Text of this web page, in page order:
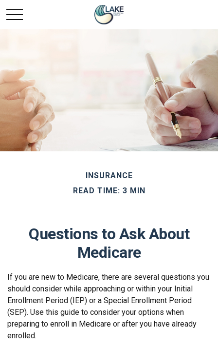
INSURANCE
READ TIME: 3 MIN
Questions to Ask About
Medicare
If you are new to Medicare, there are several questions you
should consider while approaching or within your Initial
Enrollment Period (IEP) or a Special Enrollment Period
(SEP). Use this guide to consider your options when
preparing to enroll in Medicare or after you have already
enrolled.